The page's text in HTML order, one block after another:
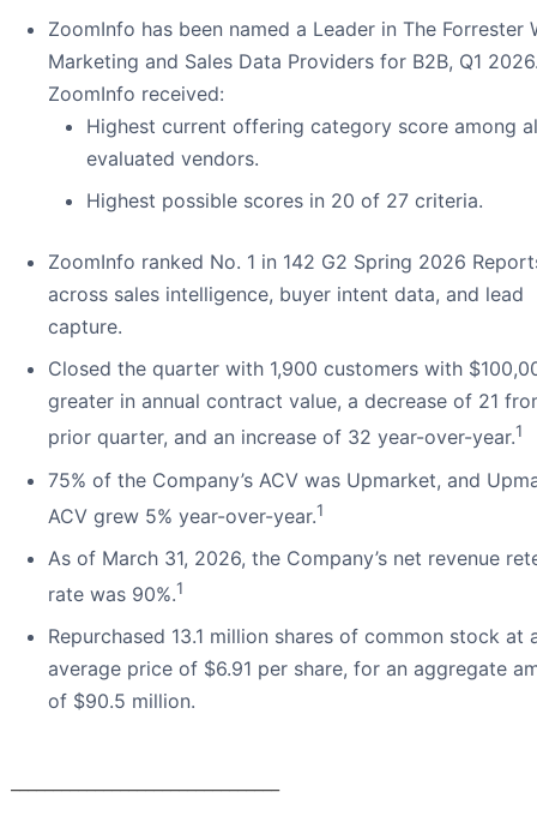
ZoomInfo has been named a Leader in The Forrester
Marketing and Sales Data Providers for B2B, Q1
ZoomInfo received:
Highest current offering category score among
evaluated vendors.
Highest possible scores in 20 of 27 criteria.
ZoomInfo ranked No. 1 in 142 G2 Spring 2026
across sales intelligence, buyer intent data, and lead
capture.
Closed the quarter with 1,900 customers with
greater in annual contract value, a decrease of 21
prior quarter, and an increase of 32 year-over-year.1
75% of the Company’s ACV was Upmarket, and
ACV grew 5% year-over-year.1
As of March 31, 2026, the Company’s net revenue
rate was 90%.1
Repurchased 13.1 million shares of common stock at
average price of $6.91 per share, for an aggregate
of $90.5 million.